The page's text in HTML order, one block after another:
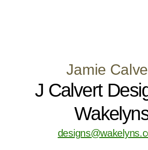
Jamie
J Calvert